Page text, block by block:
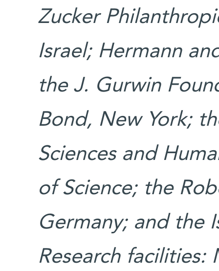
Zucker
Israel; Hermann
the J. Gurwin
Bond, New York;
Sciences and
of Science; the
Germany; and the
Research facilities: